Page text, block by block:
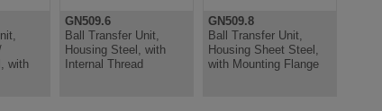
with
GN509.6
Ball Transfer Unit,
Housing Steel, with
Internal Thread
GN509.8
Ball Transfer Unit,
Housing Sheet Steel,
with Mounting Flange